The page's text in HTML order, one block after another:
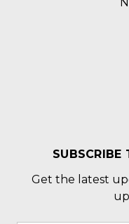
SUBSCRIBE
Get the latest